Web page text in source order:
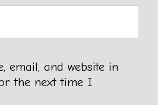
email, and website in
the next time I